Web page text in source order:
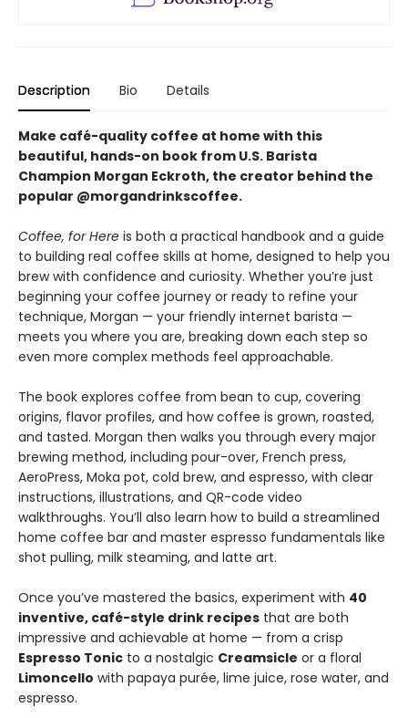
Description Bio Details
Make café-quality coffee at home with this
beautiful, hands-on book from U.S. Barista
Champion Morgan Eckroth, the creator behind the
popular @morgandrinkscoffee.
Coffee, for Here is both a practical handbook and a guide
to building real coffee skills at home, designed to help you
brew with confidence and curiosity. Whether you’re just
beginning your coffee journey or ready to refine your
technique, Morgan — your friendly internet barista —
meets you where you are, breaking down each step so
even more complex methods feel approachable.
The book explores coffee from bean to cup, covering
origins, flavor profiles, and how coffee is grown, roasted,
and tasted. Morgan then walks you through every major
brewing method, including pour-over, French press,
AeroPress, Moka pot, cold brew, and espresso, with clear
instructions, illustrations, and QR-code video
walkthroughs. You’ll also learn how to build a streamlined
home coffee bar and master espresso fundamentals like
shot pulling, milk steaming, and latte art.
Once you’ve mastered the basics, experiment with 40
inventive, café-style drink recipes that are both
impressive and achievable at home — from a crisp
Espresso Tonic to a nostalgic Creamsicle or a floral
Limoncello with papaya purée, lime juice, rose water, and
espresso.